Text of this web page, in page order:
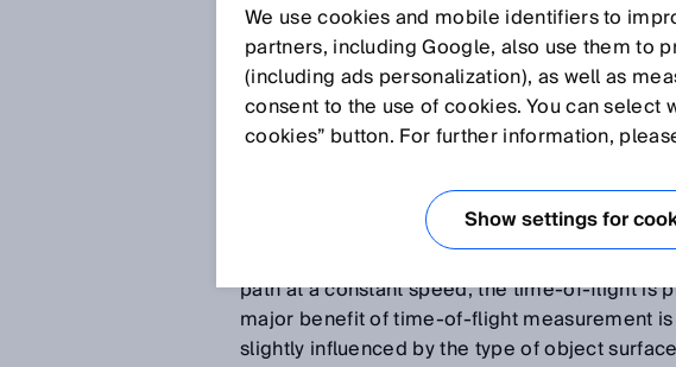
[0-9] A B C D E F G H I J K L M
TIME-OF-FLIGHT
interval of time that passes between the
the light signal reflected by the object. They
the distance between the sensor and the
path at a constant speed, the time-of-flight is
major benefit of time-of-flight measurement
slightly influenced by the type of object
We use cookies and mobile identifiers to
partners, including Google, also use them to
(including ads personalization), as well as
consent to the use of cookies. You can select
cookies” button. For further information,
Show settings for